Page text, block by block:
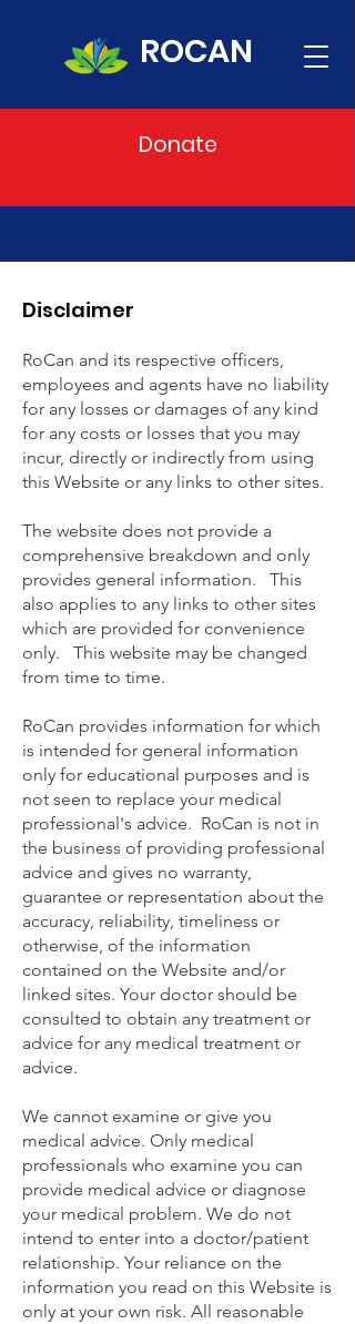
ROCAN
Donate
Disclaimer
RoCan and its respective officers,
employees and agents have no liability
for any losses or damages of any kind
for any costs or losses that you may
incur, directly or indirectly from using
this Website or any links to other sites.
The website does not provide a
comprehensive breakdown and only
provides general information. This
also applies to any links to other sites
which are provided for convenience
only. This website may be changed
from time to time.
RoCan provides information for which
is intended for general information
only for educational purposes and is
not seen to replace your medical
professional's advice. RoCan is not in
the business of providing professional
advice and gives no warranty,
guarantee or representation about the
accuracy, reliability, timeliness or
otherwise, of the information
contained on the Website and/or
linked sites. Your doctor should be
consulted to obtain any treatment or
advice for any medical treatment or
advice.
We cannot examine or give you
medical advice. Only medical
professionals who examine you can
provide medical advice or diagnose
your medical problem. We do not
intend to enter into a doctor/patient
relationship. Your reliance on the
information you read on this Website is
only at your own risk. All reasonable